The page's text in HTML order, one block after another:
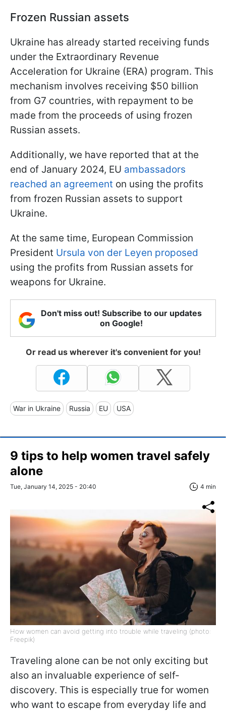
Frozen Russian assets
Ukraine has already started receiving funds
under the Extraordinary Revenue
Acceleration for Ukraine (ERA) program. This
mechanism involves receiving $50 billion
from G7 countries, with repayment to be
made from the proceeds of using frozen
Russian assets.
Additionally, we have reported that at the
end of January 2024, EU ambassadors
reached an agreement on using the profits
from frozen Russian assets to support
Ukraine.
At the same time, European Commission
President Ursula von der Leyen proposed
using the profits from Russian assets for
weapons for Ukraine.
Don't miss out! Subscribe to our updates
on Google!
Or read us wherever it's convenient for you!
War in Ukraine Russia EU USA
9 tips to help women travel safely
alone
Tue, January 14, 2025 - 20:40 4 min
How women can avoid getting into trouble while traveling (photo:
Freepik)
Traveling alone can be not only exciting but
also an invaluable experience of self-
discovery. This is especially true for women
who want to escape from everyday life and